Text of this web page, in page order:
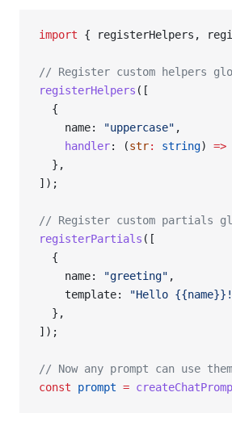
import { registerHelpers,
// Register custom helpers
registerHelpers ([
  {
    name:
"uppercase" ,
    handler
: (str: string) =>
  },
]);
// Register custom partials
registerPartials ([
  {
    name:
"greeting" ,
    template:
"Hello
  },
]);
// Now any prompt can use them
const prompt =